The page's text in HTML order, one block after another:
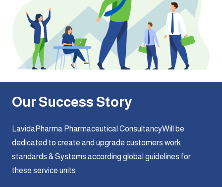
Our Success Story
LavidaPharma Pharmaceutical ConsultancyWill be
dedicated to create and upgrade customers work
standards & Systems according global guidelines for
these service units